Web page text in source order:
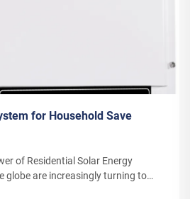
for Household Save
of Residential Solar Energy
globe are increasingly turning to